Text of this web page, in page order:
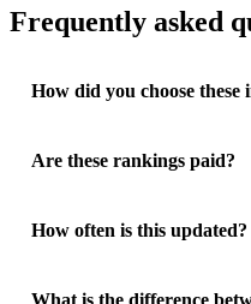
Frequently asked
How did you choose these
Are these rankings paid?
How often is this updated?
What is the difference